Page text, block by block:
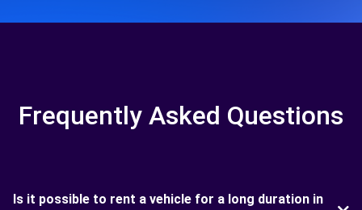
Frequently Asked Questions
Is it possible to rent a vehicle for a long duration in